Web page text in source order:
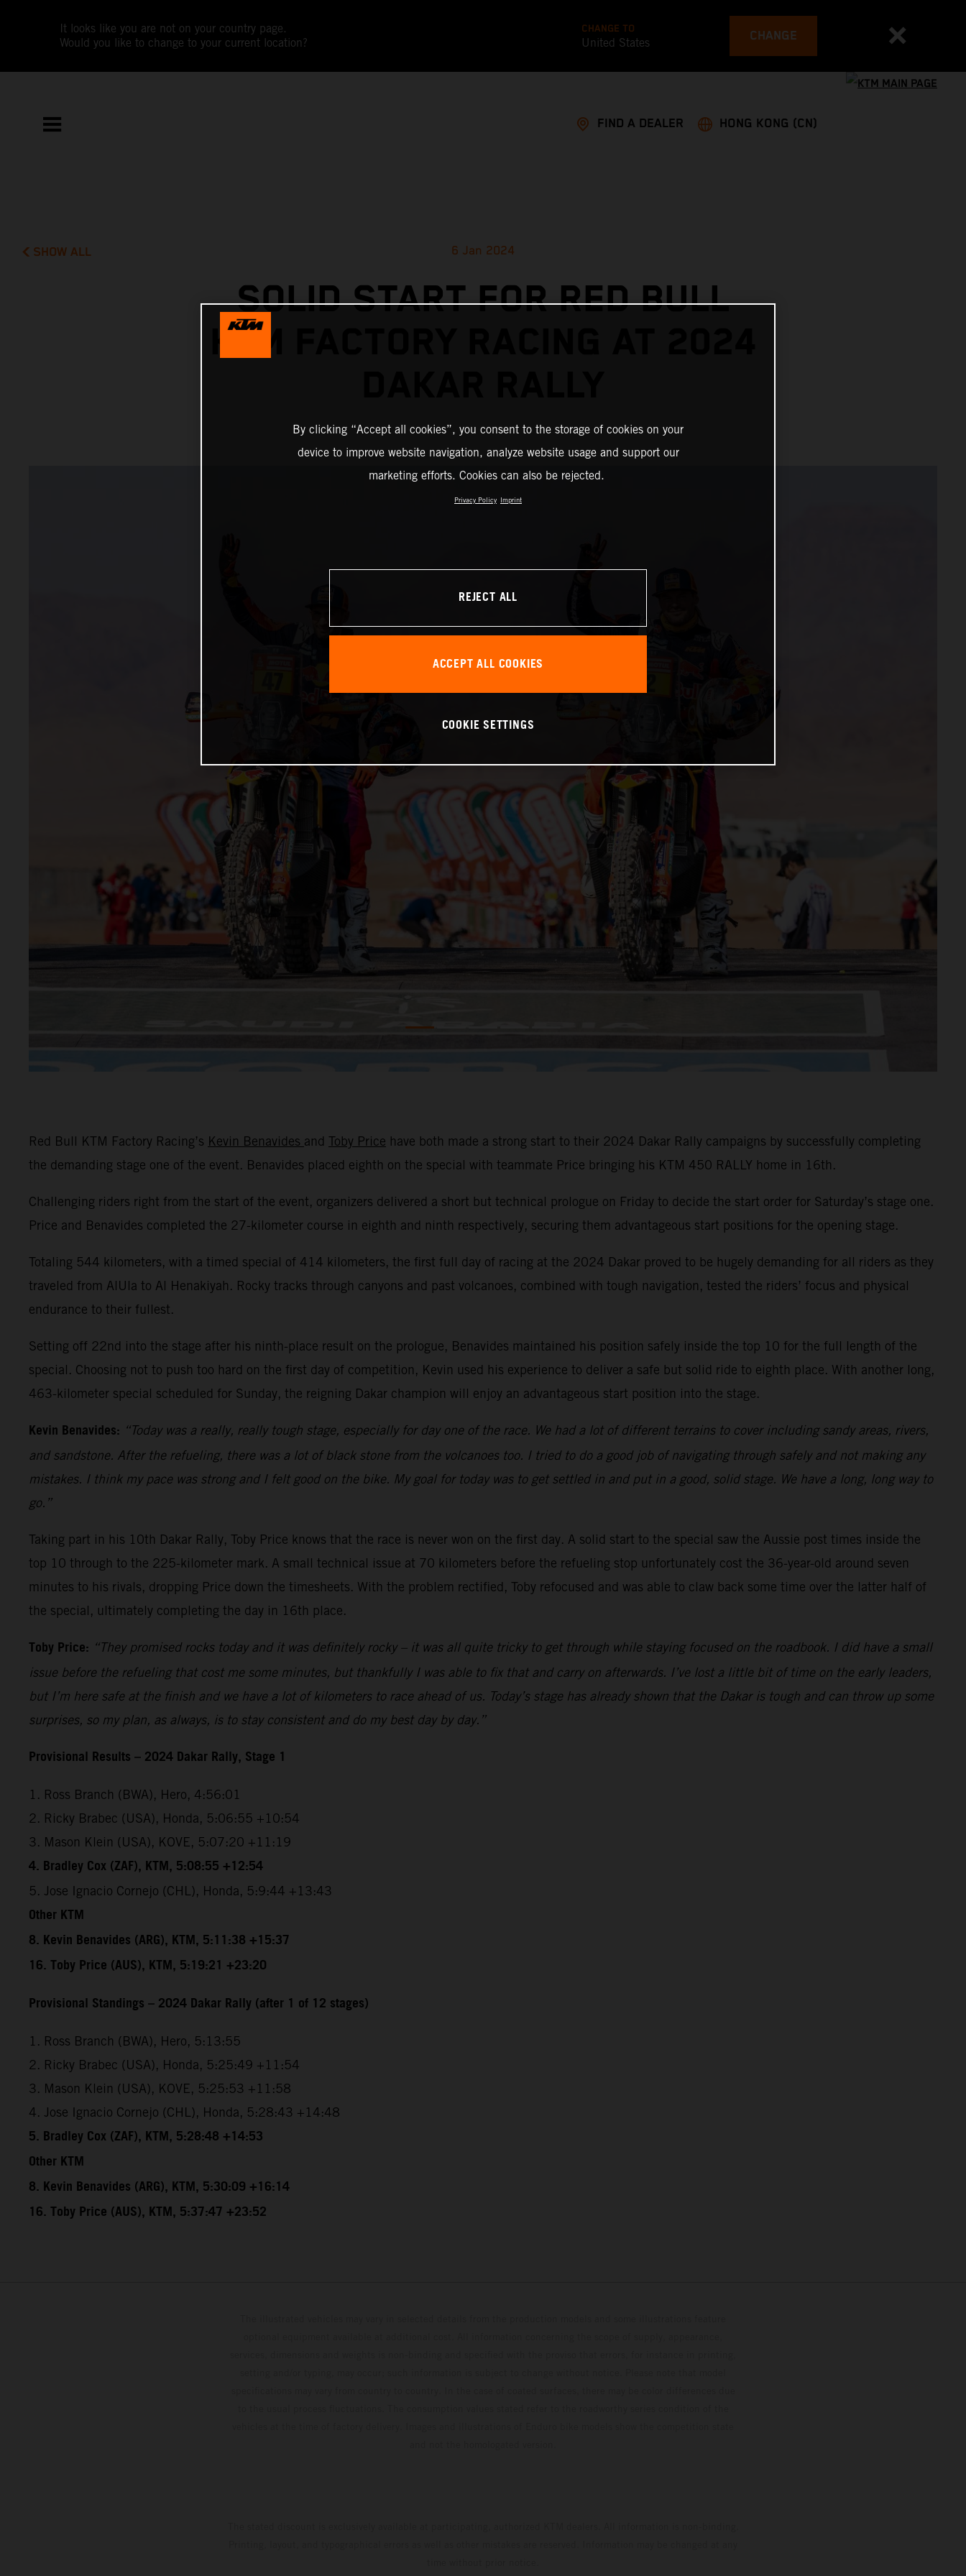
It looks like you are not on your country page.
Would you like to change to your current location?
CHANGE TO
United States CHANGE
FIND A DEALER HONG KONG (CN)
SHOW ALL 6 Jan 2024
SOLID START FOR RED BULL
KTM FACTORY RACING AT 2024
Red Bull KTM Factory Racing’s Kevin Benavides and Toby Price have both made a strong start to their 2024 Dakar Rally campaigns by successfully completing
the demanding stage one of the event. Benavides placed eighth on the special with teammate Price bringing his KTM 450 RALLY home in 16th.
Challenging riders right from the start of the event, organizers delivered a short but technical prologue on Friday to decide the start order for Saturday’s stage one.
Price and Benavides completed the 27-kilometer course in eighth and ninth respectively, securing them advantageous start positions for the opening stage.
Totaling 544 kilometers, with a timed special of 414 kilometers, the first full day of racing at the 2024 Dakar proved to be hugely demanding for all riders as they
traveled from AlUla to Al Henakiyah. Rocky tracks through canyons and past volcanoes, combined with tough navigation, tested the riders’ focus and physical
endurance to their fullest.
Setting off 22nd into the stage after his ninth-place result on the prologue, Benavides maintained his position safely inside the top 10 for the full length of the
special. Choosing not to push too hard on the first day of competition, Kevin used his experience to deliver a safe but solid ride to eighth place. With another long,
463-kilometer special scheduled for Sunday, the reigning Dakar champion will enjoy an advantageous start position into the stage.
Kevin Benavides: “Today was a really, really tough stage, especially for day one of the race. We had a lot of different terrains to cover including sandy areas, rivers,
and sandstone. After the refueling, there was a lot of black stone from the volcanoes too. I tried to do a good job of navigating through safely and not making any
mistakes. I think my pace was strong and I felt good on the bike. My goal for today was to get settled in and put in a good, solid stage. We have a long, long way to
go.”
Taking part in his 10th Dakar Rally, Toby Price knows that the race is never won on the first day. A solid start to the special saw the Aussie post times inside the
top 10 through to the 225-kilometer mark. A small technical issue at 70 kilometers before the refueling stop unfortunately cost the 36-year-old around seven
minutes to his rivals, dropping Price down the timesheets. With the problem rectified, Toby refocused and was able to claw back some time over the latter half of
the special, ultimately completing the day in 16th place.
Toby Price: “They promised rocks today and it was definitely rocky – it was all quite tricky to get through while staying focused on the roadbook. I did have a small
issue before the refueling that cost me some minutes, but thankfully I was able to fix that and carry on afterwards. I’ve lost a little bit of time on the early leaders,
but I’m here safe at the finish and we have a lot of kilometers to race ahead of us. Today’s stage has already shown that the Dakar is tough and can throw up some
surprises, so my plan, as always, is to stay consistent and do my best day by day.”
Provisional Results – 2024 Dakar Rally, Stage 1
1. Ross Branch (BWA), Hero, 4:56:01
2. Ricky Brabec (USA), Honda, 5:06:55 +10:54
3. Mason Klein (USA), KOVE, 5:07:20 +11:19
4. Bradley Cox (ZAF), KTM, 5:08:55 +12:54
5. Jose Ignacio Cornejo (CHL), Honda, 5:9:44 +13:43
Other KTM
8. Kevin Benavides (ARG), KTM, 5:11:38 +15:37
16. Toby Price (AUS), KTM, 5:19:21 +23:20
Provisional Standings – 2024 Dakar Rally (after 1 of 12 stages)
1. Ross Branch (BWA), Hero, 5:13:55
2. Ricky Brabec (USA), Honda, 5:25:49 +11:54
3. Mason Klein (USA), KOVE, 5:25:53 +11:58
4. Jose Ignacio Cornejo (CHL), Honda, 5:28:43 +14:48
5. Bradley Cox (ZAF), KTM, 5:28:48 +14:53
Other KTM
8. Kevin Benavides (ARG), KTM, 5:30:09 +16:14
16. Toby Price (AUS), KTM, 5:37:47 +23:52
By clicking “Accept all cookies”, you consent to the storage of cookies on your
device to improve website navigation, analyze website usage and support our
marketing efforts. Cookies can also be rejected.
Privacy Policy Imprint
REJECT ALL
ACCEPT ALL COOKIES
COOKIE SETTINGS